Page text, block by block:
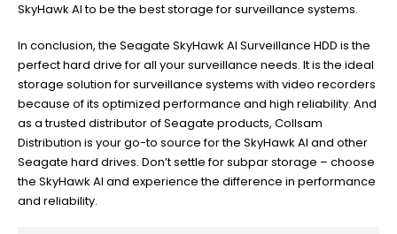
SkyHawk AI to be the best storage for surveillance systems.
In conclusion, the Seagate SkyHawk AI Surveillance HDD is the
perfect hard drive for all your surveillance needs. It is the ideal
storage solution for surveillance systems with video recorders
because of its optimized performance and high reliability. And
as a trusted distributor of Seagate products, Collsam
Distribution is your go-to source for the SkyHawk AI and other
Seagate hard drives. Don’t settle for subpar storage – choose
the SkyHawk AI and experience the difference in performance
and reliability.